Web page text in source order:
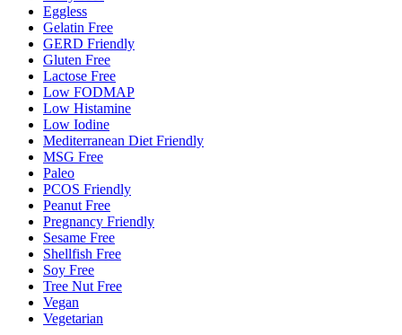
Eggless
Gelatin Free
GERD Friendly
Gluten Free
Lactose Free
Low FODMAP
Low Histamine
Low Iodine
Mediterranean Diet Friendly
MSG Free
Paleo
PCOS Friendly
Peanut Free
Pregnancy Friendly
Sesame Free
Shellfish Free
Soy Free
Tree Nut Free
Vegan
Vegetarian